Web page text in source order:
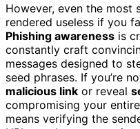
However, even the most
rendered useless if you
Phishing awareness is
constantly craft
messages designed to
seed phrases. If you’re
malicious link or reveal
compromising your
means verifying the